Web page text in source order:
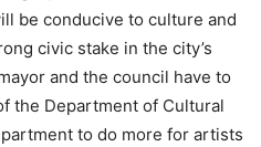
be conducive to culture and
civic stake in the city’s
and the council have to
the Department of Cultural
to do more for artists